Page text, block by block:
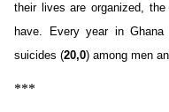
their lives are organized,
have. Every year in
suicides (20,0) among men
***